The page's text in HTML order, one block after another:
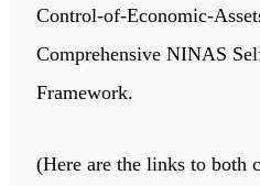
Control-of-Economic-
Comprehensive NINAS
Framework.
(Here are the links to both